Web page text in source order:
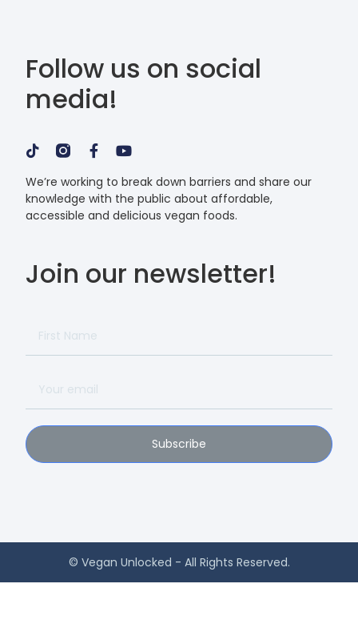
Follow us on social
media!
We’re working to break down barriers and share our
knowledge with the public about affordable,
accessible and delicious vegan foods.
Join our newsletter!
Subscribe
© Vegan Unlocked - All Rights Reserved.